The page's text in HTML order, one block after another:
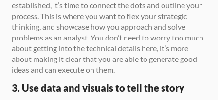
established, it’s time to connect the dots and outline your
process. This is where you want to flex your strategic
thinking, and showcase how you approach and solve
problems as an analyst. You don’t need to worry too much
about getting into the technical details here, it’s more
about making it clear that you are able to generate good
ideas and can execute on them.
3. Use data and visuals to tell the story